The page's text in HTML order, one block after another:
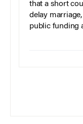
that a short
delay
public funding